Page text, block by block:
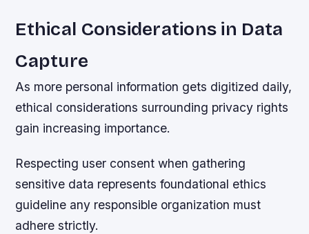
Ethical Considerations in Data
Capture
As more personal information gets digitized daily,
ethical considerations surrounding privacy rights
gain increasing importance.
Respecting user consent when gathering
sensitive data represents foundational ethics
guideline any responsible organization must
adhere strictly.